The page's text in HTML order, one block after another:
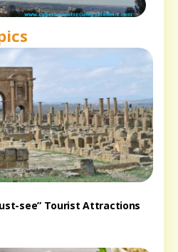
see” Tourist Attractions